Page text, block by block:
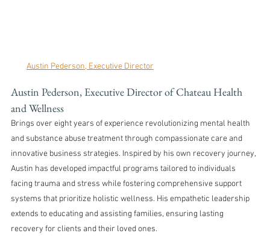
Austin Pederson, Executive Director
Austin Pederson, Executive Director of Chateau Health
and Wellness
Brings over eight years of experience revolutionizing mental health
and substance abuse treatment through compassionate care and
innovative business strategies. Inspired by his own recovery journey,
Austin has developed impactful programs tailored to individuals
facing trauma and stress while fostering comprehensive support
systems that prioritize holistic wellness. His empathetic leadership
extends to educating and assisting families, ensuring lasting
recovery for clients and their loved ones.